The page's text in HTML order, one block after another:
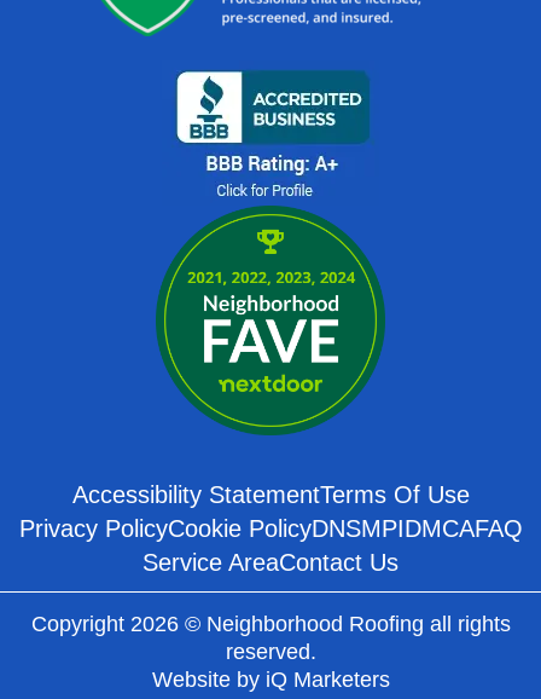
Accessibility StatementTerms Of Use
Privacy PolicyCookie PolicyDNSMPIDMCAFAQ
Service AreaContact Us
Copyright 2026 © Neighborhood Roofing all rights
reserved.
Website by iQ Marketers